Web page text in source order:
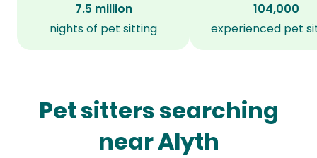
7.5 million
nights of pet sitting
104,000
experienced pet
Pet sitters searching
near Alyth